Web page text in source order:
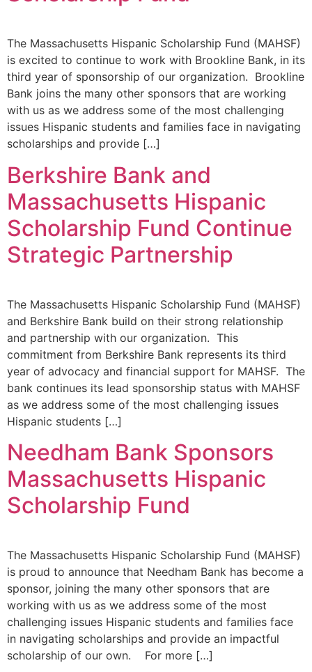
The Massachusetts Hispanic Scholarship Fund (MAHSF)
is excited to continue to work with Brookline Bank, in its
third year of sponsorship of our organization. Brookline
Bank joins the many other sponsors that are working
with us as we address some of the most challenging
issues Hispanic students and families face in navigating
scholarships and provide […]
Berkshire Bank and
Massachusetts Hispanic
Scholarship Fund Continue
Strategic Partnership
The Massachusetts Hispanic Scholarship Fund (MAHSF)
and Berkshire Bank build on their strong relationship
and partnership with our organization. This
commitment from Berkshire Bank represents its third
year of advocacy and financial support for MAHSF. The
bank continues its lead sponsorship status with MAHSF
as we address some of the most challenging issues
Hispanic students […]
Needham Bank Sponsors
Massachusetts Hispanic
Scholarship Fund
The Massachusetts Hispanic Scholarship Fund (MAHSF)
is proud to announce that Needham Bank has become a
sponsor, joining the many other sponsors that are
working with us as we address some of the most
challenging issues Hispanic students and families face
in navigating scholarships and provide an impactful
scholarship of our own. For more […]